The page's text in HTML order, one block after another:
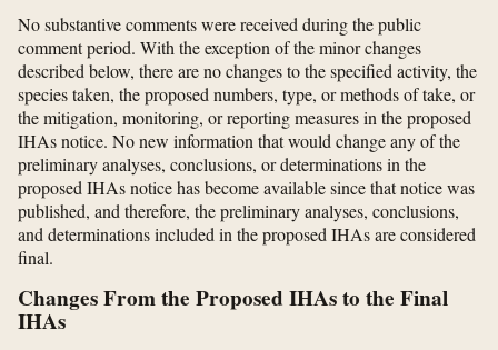
No substantive comments were received during the public
comment period. With the exception of the minor changes
described below, there are no changes to the specified activity, the
species taken, the proposed numbers, type, or methods of take, or
the mitigation, monitoring, or reporting measures in the proposed
IHAs notice. No new information that would change any of the
preliminary analyses, conclusions, or determinations in the
proposed IHAs notice has become available since that notice was
published, and therefore, the preliminary analyses, conclusions,
and determinations included in the proposed IHAs are considered
final.
Changes From the Proposed IHAs to the Final
IHAs